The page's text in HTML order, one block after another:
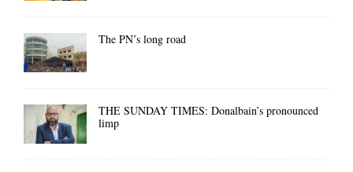
The PN’s long road
THE SUNDAY TIMES: Donalbain’s pronounced
limp